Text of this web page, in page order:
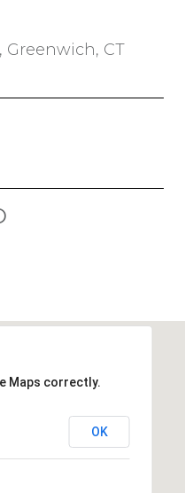
CT
Maps correctly.
OK